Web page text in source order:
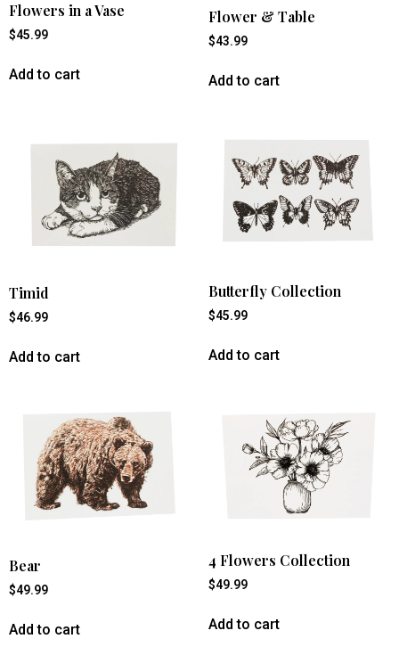
Flowers in a Vase
$45.99
Add to cart
Flower & Table
$43.99
Add to cart
Timid
$46.99
Add to cart
Butterfly Collection
$45.99
Add to cart
Bear
$49.99
Add to cart
4 Flowers Collection
$49.99
Add to cart